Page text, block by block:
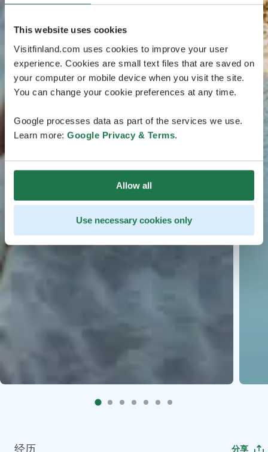
This website uses cookies
Visitfinland.com uses cookies to improve your user
experience. Cookies are small text files that are saved on
your computer or mobile device when you visit the site.
You can change your cookie preferences at any time.
Google processes data as part of the services we use.
Learn more: Google Privacy & Terms.
Allow all
Use necessary cookies only
经历 分享